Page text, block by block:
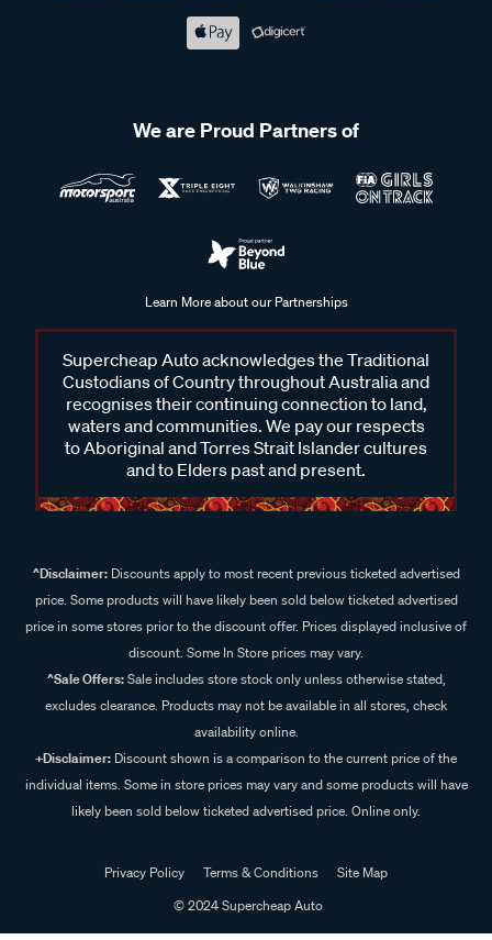
We are Proud Partners of
Learn More about our Partnerships
Supercheap Auto acknowledges the Traditional
Custodians of Country throughout Australia and
recognises their continuing connection to land,
waters and communities. We pay our respects
to Aboriginal and Torres Strait Islander cultures
and to Elders past and present.
^Disclaimer:Discounts apply to most recent previous ticketed advertised
price. Some products will have likely been sold below ticketed advertised
price in some stores prior to the discount offer. Prices displayed inclusive of
discount. Some In Store prices may vary.
^Sale Offers:Sale includes store stock only unless otherwise stated,
excludes clearance. Products may not be available in all stores, check
availability online.
+Disclaimer: Discount shown is a comparison to the current price of the
individual items. Some in store prices may vary and some products will have
likely been sold below ticketed advertised price. Online only.
Privacy Policy Terms & Conditions
Site Map
© 2024 Supercheap Auto